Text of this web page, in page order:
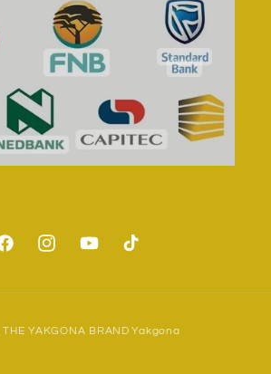
InstagramYouTubeTikTok
THE YAKGONA BRAND Yakgona